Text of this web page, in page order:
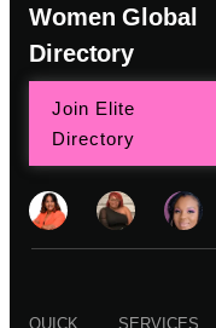
Women Global
Directory
Join Elite
Directory
QUICK SERVICES